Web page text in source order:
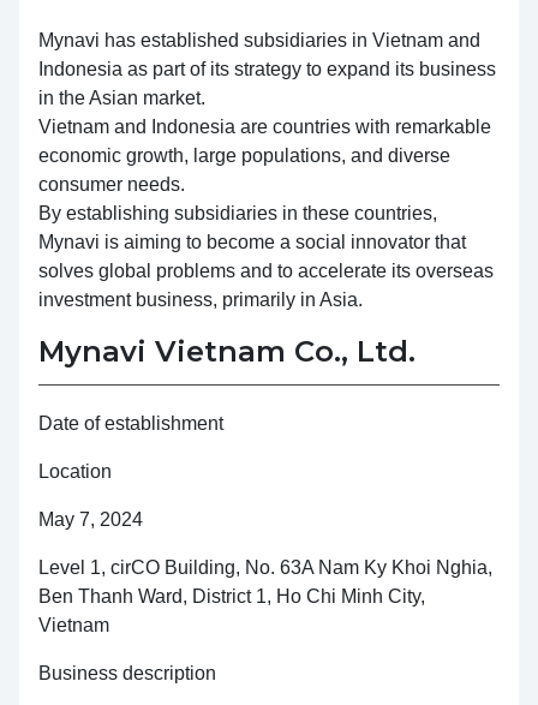
Mynavi has established subsidiaries in Vietnam and
Indonesia as part of its strategy to expand its business
in the Asian market.
Vietnam and Indonesia are countries with remarkable
economic growth, large populations, and diverse
consumer needs.
By establishing subsidiaries in these countries,
Mynavi is aiming to become a social innovator that
solves global problems and to accelerate its overseas
investment business, primarily in Asia.
Mynavi Vietnam Co., Ltd.
Date of establishment
Location
May 7, 2024
Level 1, cirCO Building, No. 63A Nam Ky Khoi Nghia,
Ben Thanh Ward, District 1, Ho Chi Minh City,
Vietnam
Business description